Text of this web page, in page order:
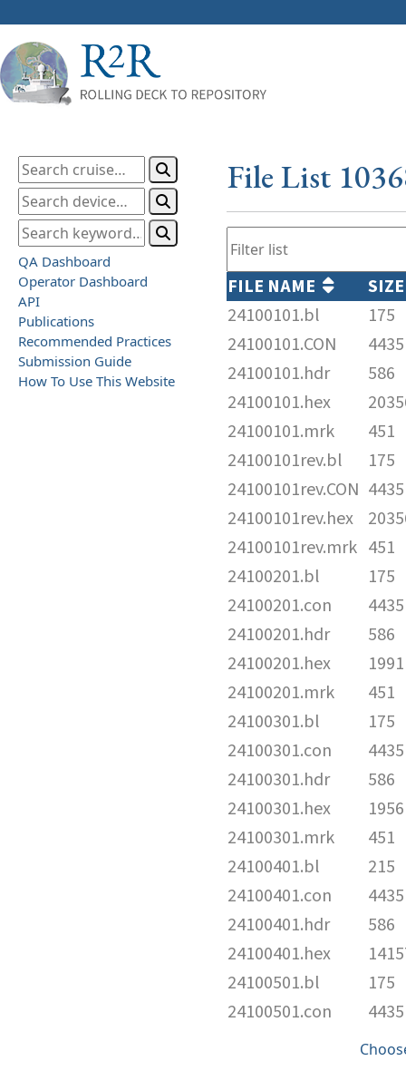
QA Dashboard
Operator Dashboard
API
Publications
Recommended Practices
Submission Guide
How To Use This Website
File List
FILE NAME
24100101.bl
175
24100101.CON
4435
24100101.hdr
586
24100101.hex
24100101.mrk
451
24100101rev.bl
175
24100101rev.CON 4435
24100101rev.hex
24100101rev.mrk 451
24100201.bl
175
24100201.con
4435
24100201.hdr
586
24100201.hex
24100201.mrk
451
24100301.bl
175
24100301.con
4435
24100301.hdr
586
24100301.hex
24100301.mrk
451
24100401.bl
215
24100401.con
4435
24100401.hdr
586
24100401.hex
24100501.bl
175
24100501.con
4435